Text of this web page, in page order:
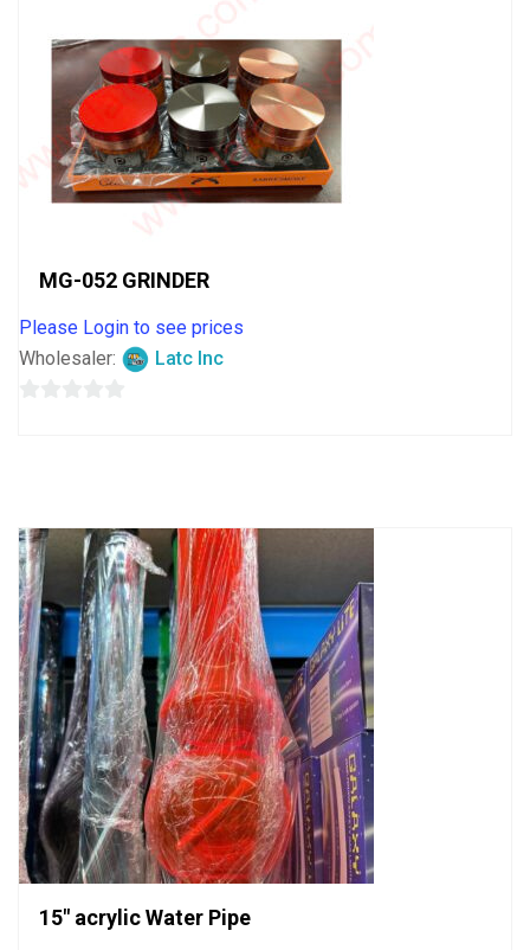
MG-052 GRINDER
Please Login to see prices
Wholesaler:
Latc Inc
15″ acrylic Water Pipe